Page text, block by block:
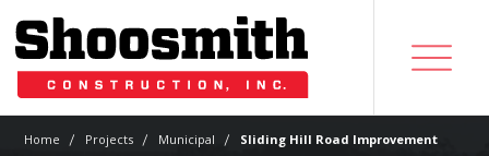
Home | Projects | Municipal | Sliding Hill Road Improvement